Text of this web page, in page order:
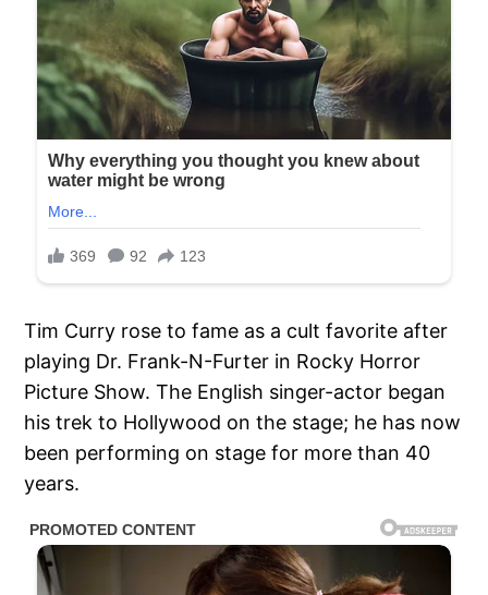
Tim Curry rose to fame as a cult favorite after
playing Dr. Frank-N-Furter in Rocky Horror
Picture Show. The English singer-actor began
his trek to Hollywood on the stage; he has now
been performing on stage for more than 40
years.